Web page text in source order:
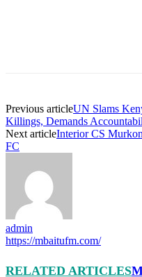
Previous articleUN Slams
Killings, Demands
Next articleInterior CS
FC
admin
https://mbaitufm.com/
RELATED ARTICLES